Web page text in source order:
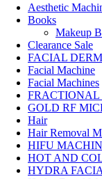
Aesthetic
Books
Makeup
Clearance Sale
FACIAL
Facial Machine
Facial Machines
FRACTIONAL
GOLD RF
Hair
Hair Removal
HIFU
HOT AND
HYDRA